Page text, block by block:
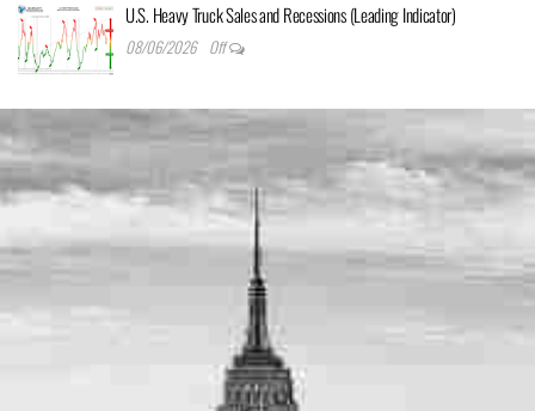
U.S. Heavy Truck Sales and Recessions (Leading Indicator)
08/06/2026 Off